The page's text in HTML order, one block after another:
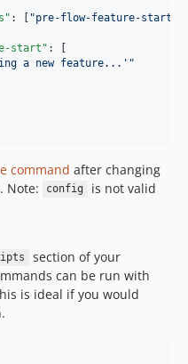
: [ "pre-flow-feature-start
start" : [
a new feature...' "
command after changing
Note: config
is not valid
section of your
can be run with
is ideal if you would